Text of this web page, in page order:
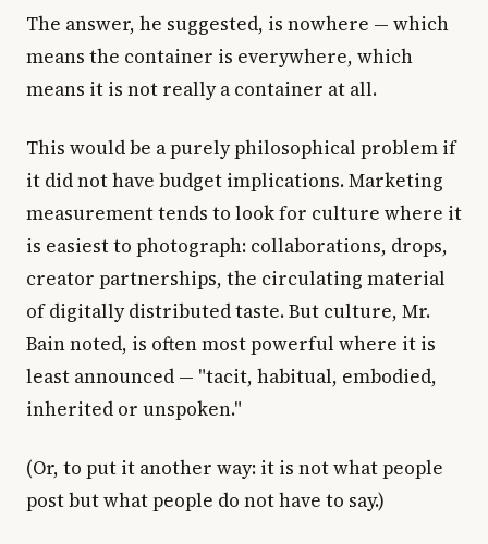
The answer, he suggested, is nowhere — which
means the container is everywhere, which
means it is not really a container at all.
This would be a purely philosophical problem if
it did not have budget implications. Marketing
measurement tends to look for culture where it
is easiest to photograph: collaborations, drops,
creator partnerships, the circulating material
of digitally distributed taste. But culture, Mr.
Bain noted, is often most powerful where it is
least announced — "tacit, habitual, embodied,
inherited or unspoken."
(Or, to put it another way: it is not what people
post but what people do not have to say.)